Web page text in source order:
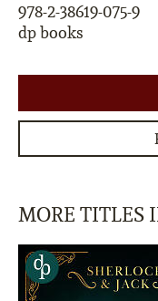
978-2-38619-075-9
dp books
MORE TITLES